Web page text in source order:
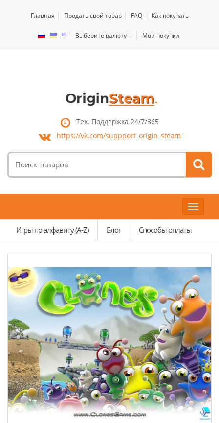
Главная Продать свой товар FAQ Как покупать
Выберите валюту Мои покупки
Тех. Поддержка 24/7/365
https://vk.com/suppport_origin_steam
товаров:
Toggle
Игры по алфавиту (A-Z)
Блог Способы оплаты